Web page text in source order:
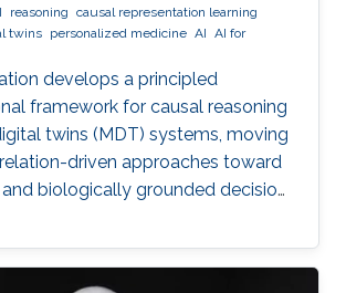
reasoning causal representation learning
twins personalized medicine AI AI for
develops a principled
framework for causal reasoning
twins (MDT) systems, moving
driven approaches toward
biologically grounded decision